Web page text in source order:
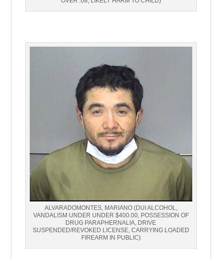
ALVARADOMONTES, MARIANO (DUI ALCOHOL,
VANDALISM UNDER UNDER $400.00, POSSESSION OF
DRUG PARAPHERNALIA, DRIVE
SUSPENDED/REVOKED LICENSE, CARRYING LOADED
FIREARM IN PUBLIC)